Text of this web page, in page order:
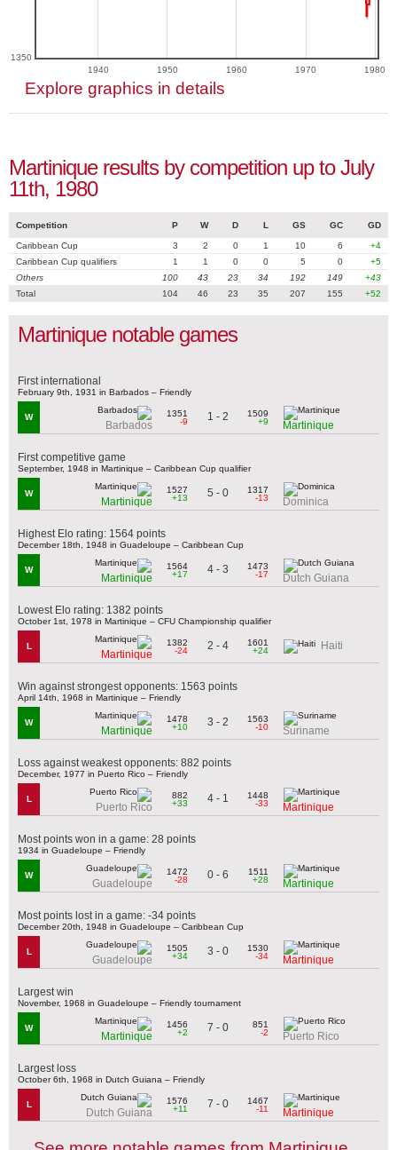
1940 1950 1960 1970 1980
1350
Explore graphics in details
Martinique results by competition up to July
11th, 1980
Competition P W D L GS GC GD
Caribbean Cup 3 2 0 1 10 6
+4
Caribbean Cup qualifiers
1 1 0 0 5 0
+5
Others
100 43 23 34 192 149
+43
Total
104 46 23 35 207 155 +52
Martinique notable games
First international
February 9th, 1931 in Barbados – Friendly
W
Barbados
1351
-9
1 - 2
1509
+9
Martinique
First competitive game
September, 1948 in Martinique – Caribbean Cup qualifier
W
Martinique
1527
+13
5 - 0
1317
-13
Dominica
Highest Elo rating: 1564 points
December 18th, 1948 in Guadeloupe – Caribbean Cup
W
Martinique
1564
+17
4 - 3
1473
-17
Dutch Guiana
Lowest Elo rating: 1382 points
October 1st, 1978 in Martinique – CFU Championship qualifier
L
Martinique
1382
-24
2 - 4
1601
+24
Haiti
Win against strongest opponents: 1563 points
April 14th, 1968 in Martinique – Friendly
W
Martinique
1478
+10
3 - 2
1563
-10
Suriname
Loss against weakest opponents: 882 points
December, 1977 in Puerto Rico – Friendly
L
Puerto Rico
882
+33
4 - 1
1448
-33
Martinique
Most points won in a game: 28 points
1934 in Guadeloupe – Friendly
W
Guadeloupe
1472
-28
0 - 6
1511
+28
Martinique
Most points lost in a game: -34 points
December 20th, 1948 in Guadeloupe – Caribbean Cup
L
Guadeloupe
1505
+34
3 - 0
1530
-34
Martinique
Largest win
November, 1968 in Guadeloupe – Friendly tournament
W
Martinique
1456
+2
7 - 0
851
-2
Puerto Rico
Largest loss
October 6th, 1968 in Dutch Guiana – Friendly
L
Dutch Guiana
1576
+11
7 - 0
1467
-11
Martinique